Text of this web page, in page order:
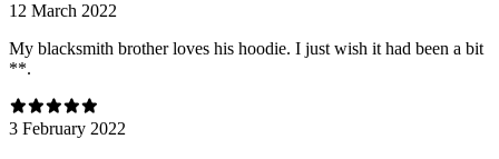
12 March 2022
My blacksmith brother loves his hoodie. I just wish it had been a bit
**.
3 February 2022